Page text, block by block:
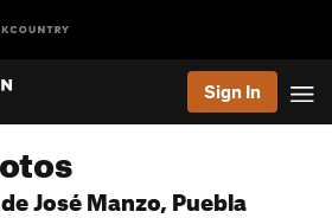
Sign In
José Manzo, Puebla